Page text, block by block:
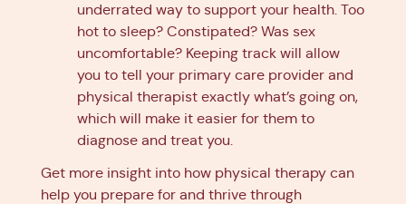
underrated way to support your health. Too
hot to sleep? Constipated? Was sex
uncomfortable? Keeping track will allow
you to tell your primary care provider and
physical therapist exactly what’s going on,
which will make it easier for them to
diagnose and treat you.
Get more insight into how physical therapy can
help you prepare for and thrive through